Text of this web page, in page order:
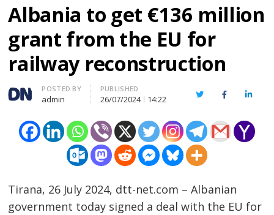
Albania to get €136 million
grant from the EU for
railway reconstruction
Author
POSTED BY
admin
PUBLISHED
26/07/2024 14:22 TwitterFacebook
Tirana, 26 July 2024, dtt-net.com – Albanian
government today signed a deal with the EU for